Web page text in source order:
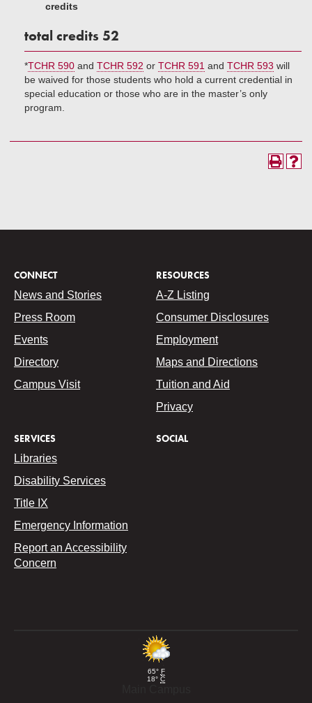
credits
total credits 52
*TCHR 590 and TCHR 592 or TCHR 591 and TCHR 593 will
be waived for those students who hold a current credential in
special education or those who are in the master’s only
program.
CONNECT
News and Stories
Press Room
Events
Directory
Campus Visit
RESOURCES
A-Z Listing
Consumer Disclosures
Employment
Maps and Directions
Tuition and Aid
Privacy
SERVICES
Libraries
Disability Services
Title IX
Emergency Information
Report an Accessibility
Concern
SOCIAL
65° F
18° C